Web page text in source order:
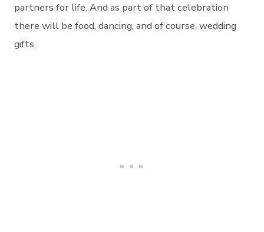
partners for life. And as part of that celebration
there will be food, dancing, and of course, wedding
gifts.